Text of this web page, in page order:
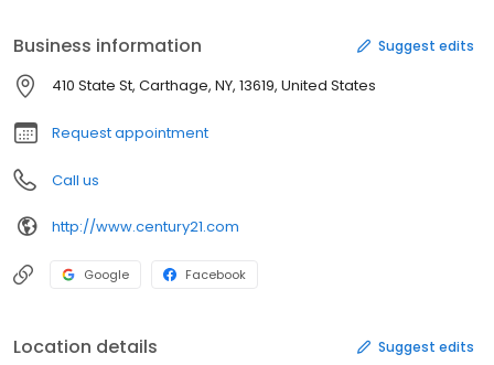
Business information Suggest edits
410 State St, Carthage, NY, 13619, United States
Request appointment
Call us
http://www.century21.com
Google Facebook
Location details Suggest edits